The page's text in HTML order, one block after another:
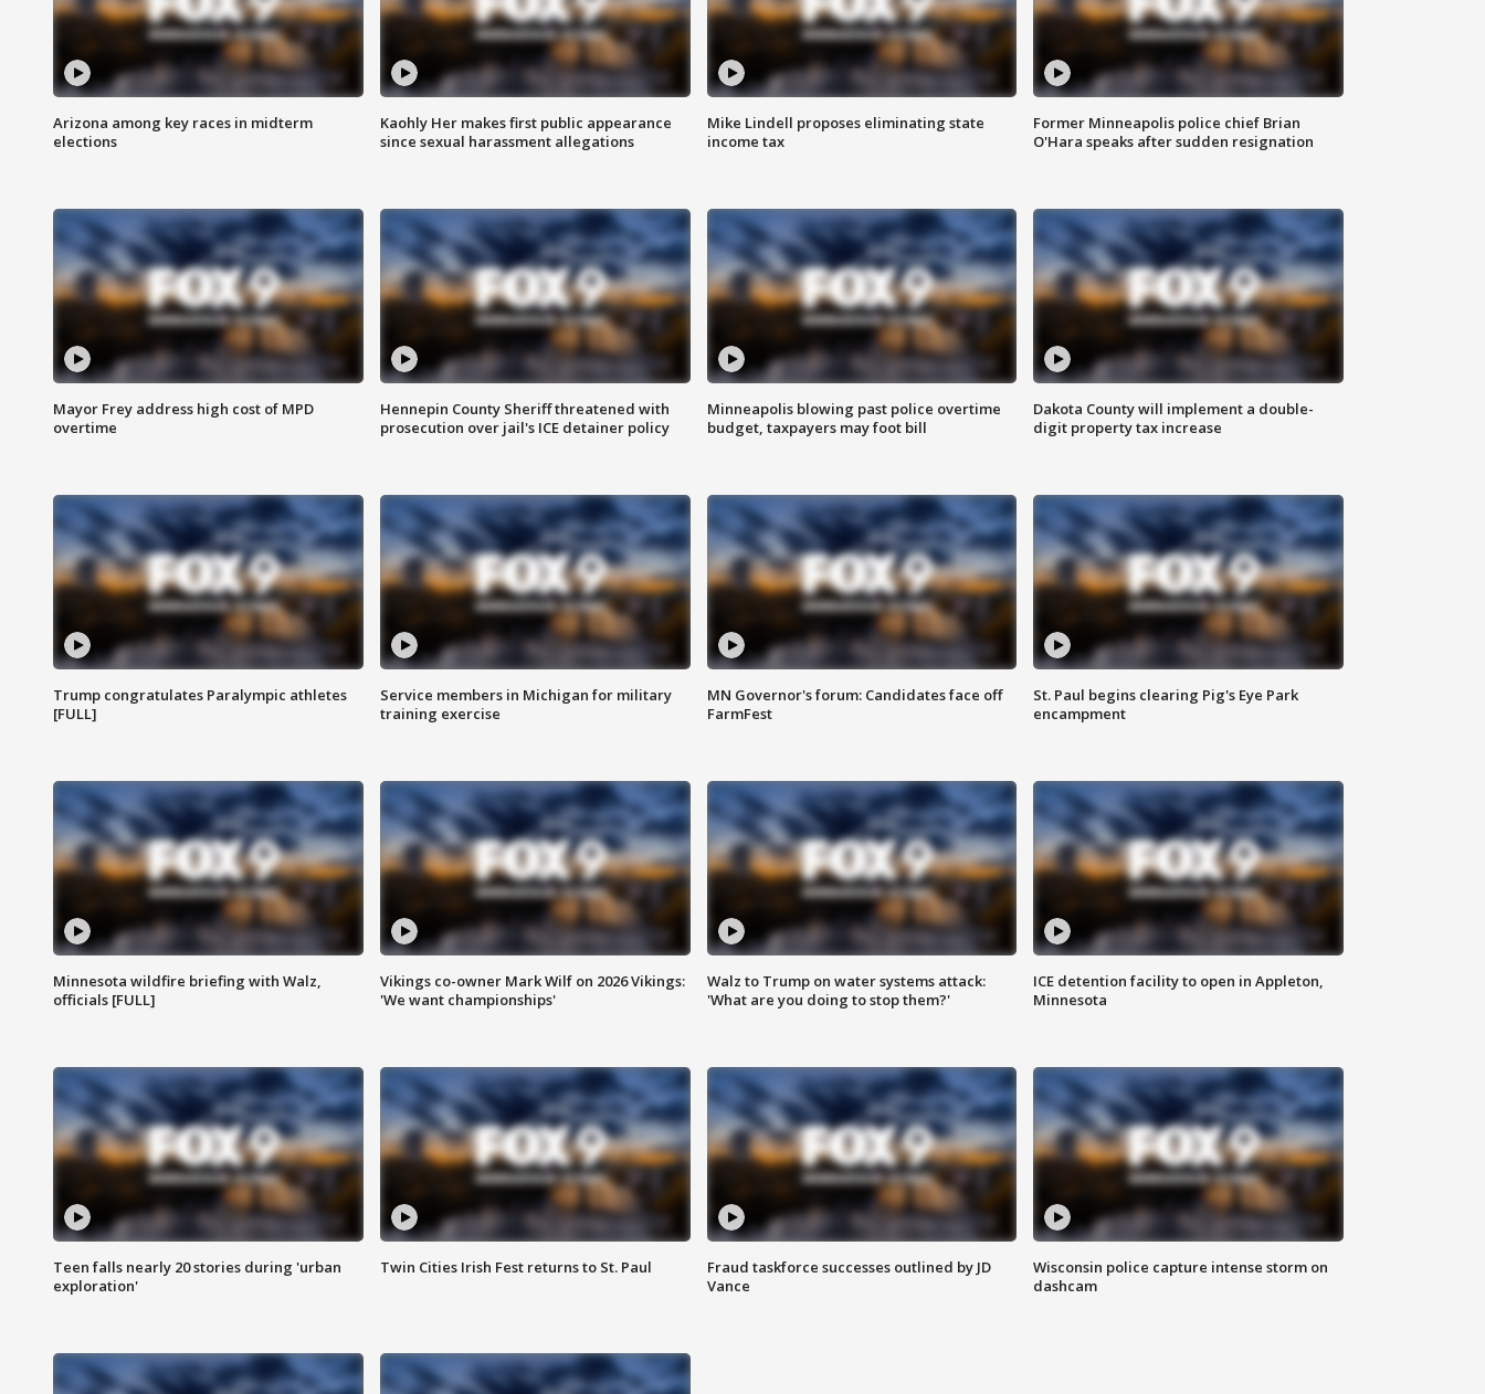
Arizona among key races in midterm
elections
Kaohly Her makes first public appearance
since sexual harassment allegations
Mike Lindell proposes eliminating state
income tax
Former Minneapolis police chief Brian
O'Hara speaks after sudden resignation
Mayor Frey address high cost of MPD
overtime
Hennepin County Sheriff threatened with
prosecution over jail's ICE detainer policy
Minneapolis blowing past police overtime
budget, taxpayers may foot bill
Dakota County will implement a double-
digit property tax increase
Trump congratulates Paralympic athletes
[FULL]
Service members in Michigan for military
training exercise
MN Governor's forum: Candidates face off
FarmFest
St. Paul begins clearing Pig's Eye Park
encampment
Minnesota wildfire briefing with Walz,
officials [FULL]
Vikings co-owner Mark Wilf on 2026 Vikings:
'We want championships'
Walz to Trump on water systems attack:
'What are you doing to stop them?'
ICE detention facility to open in Appleton,
Minnesota
Teen falls nearly 20 stories during 'urban
exploration'
Twin Cities Irish Fest returns to St. Paul
Fraud taskforce successes outlined by JD
Vance
Wisconsin police capture intense storm on
dashcam